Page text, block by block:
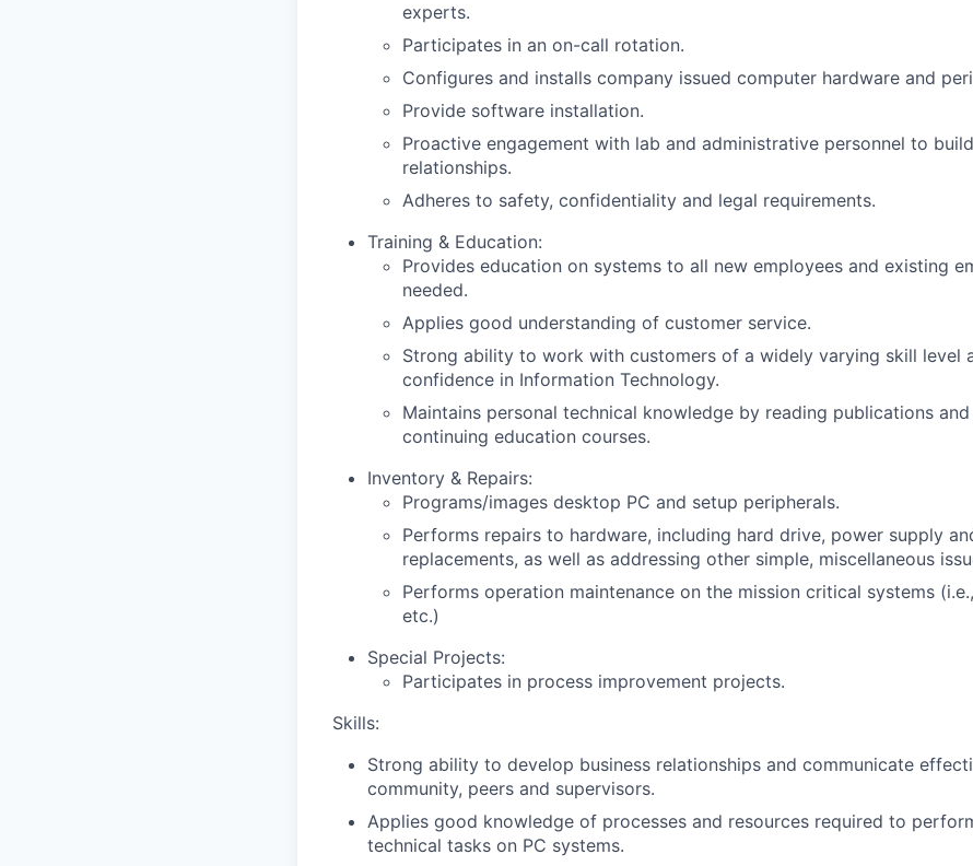
experts.
Participates in an on-call rotation.
Configures and installs company issued computer hardware and
Provide software installation.
Proactive engagement with lab and administrative personnel to
relationships.
Adheres to safety, confidentiality and legal requirements.
Training & Education:
Provides education on systems to all new employees and existing
needed.
Applies good understanding of customer service.
Strong ability to work with customers of a widely varying skill level
confidence in Information Technology.
Maintains personal technical knowledge by reading publications
continuing education courses.
Inventory & Repairs:
Programs/images desktop PC and setup peripherals.
Performs repairs to hardware, including hard drive, power supply
replacements, as well as addressing other simple, miscellaneous
Performs operation maintenance on the mission critical systems
etc.)
Special Projects:
Participates in process improvement projects.
Skills:
Strong ability to develop business relationships and communicate
community, peers and supervisors.
Applies good knowledge of processes and resources required to
technical tasks on PC systems.